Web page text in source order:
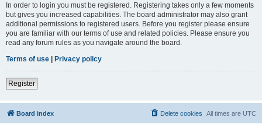
In order to login you must be registered. Registering takes only a few moments
but gives you increased capabilities. The board administrator may also grant
additional permissions to registered users. Before you register please ensure
you are familiar with our terms of use and related policies. Please ensure you
read any forum rules as you navigate around the board.
Terms of use | Privacy policy
Register
Board index All times are UTC
Delete cookies